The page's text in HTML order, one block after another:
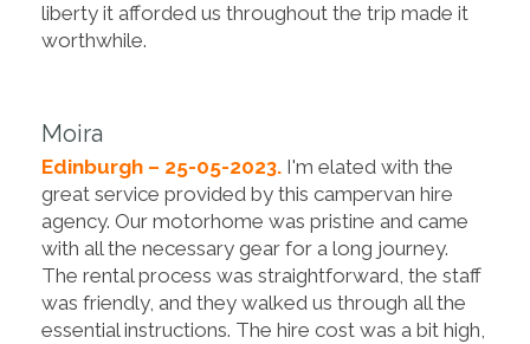
liberty it afforded us throughout the trip made it
worthwhile.
Moira
Edinburgh – 25-05-2023. I'm elated with the
great service provided by this campervan hire
agency. Our motorhome was pristine and came
with all the necessary gear for a long journey.
The rental process was straightforward, the staff
was friendly, and they walked us through all the
essential instructions. The hire cost was a bit high,